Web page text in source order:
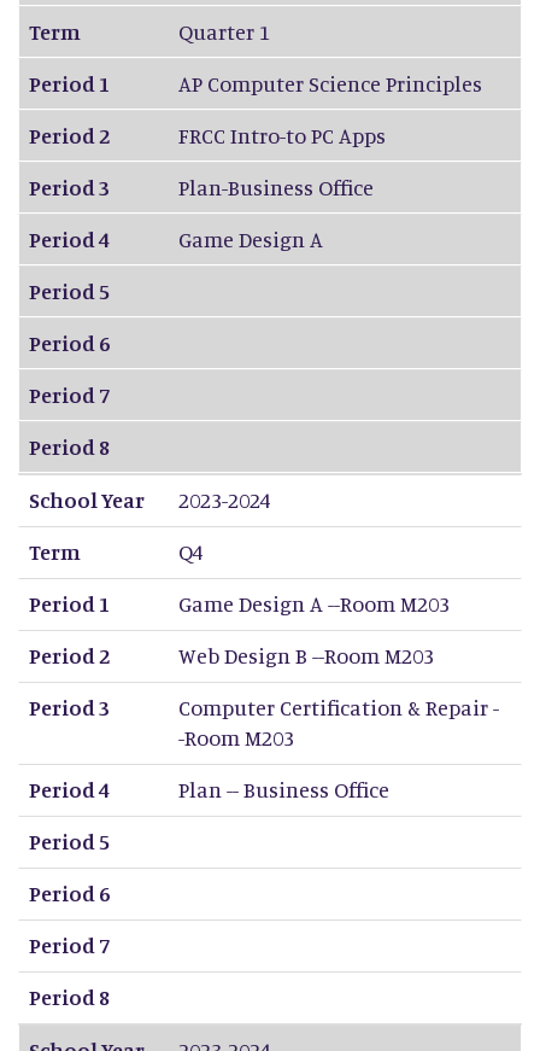
Term
Quarter 1
Period 1
AP Computer Science Principles
Period 2
FRCC Intro-to PC Apps
Period 3
Plan-Business Office
Period 4
Game Design A
Period 5
Period 6
Period 7
Period 8
School Year
2023-2024
Term
Q4
Period 1
Game Design A --Room M203
Period 2
Web Design B --Room M203
Period 3
Computer Certification & Repair -
-Room M203
Period 4
Plan -- Business Office
Period 5
Period 6
Period 7
Period 8